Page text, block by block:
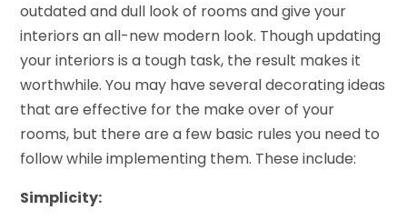
outdated and dull look of rooms and give your
interiors an all-new modern look. Though updating
your interiors is a tough task, the result makes it
worthwhile. You may have several decorating ideas
that are effective for the make over of your
rooms, but there are a few basic rules you need to
follow while implementing them. These include:
Simplicity: